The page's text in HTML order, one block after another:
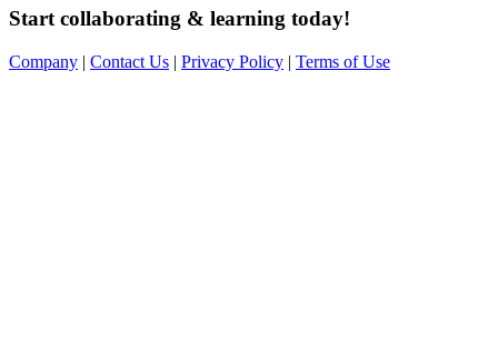
Start collaborating & learning today!
Company | Contact Us | Privacy Policy | Terms of Use